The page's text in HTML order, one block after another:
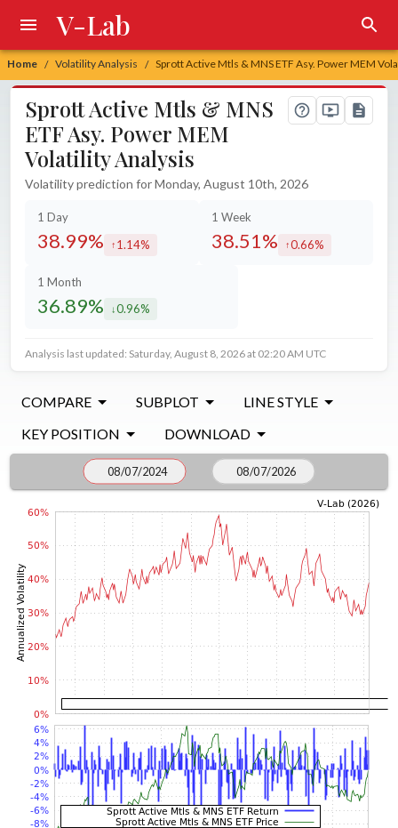
Home / Volatility Analysis / Sprott Active Mtls & MNS ETF Asy. Power MEM
V-Lab
Sprott Active Mtls & MNS
ETF Asy. Power MEM
Volatility Analysis
Volatility prediction for Monday, August 10th, 2026
1 Day
38.99% increased by
1.14%
1 Week
38.51% increased by
0.66%
1 Month
36.89% decreased by
0.96%
Analysis last updated: Saturday, August 8, 2026 at 02:20 AM UTC
COMPARE SUBPLOT
LINE STYLE
KEY POSITION
DOWNLOAD